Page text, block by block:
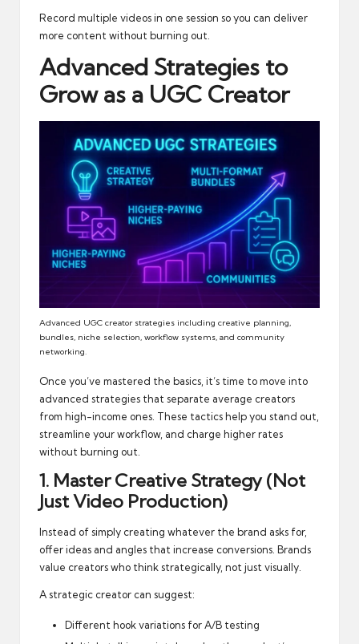
Record multiple videos in one session so you can deliver
more content without burning out.
Advanced Strategies to
Grow as a UGC Creator
Advanced UGC creator strategies including creative planning,
bundles, niche selection, workflow systems, and community
networking.
Once you’ve mastered the basics, it’s time to move into
advanced strategies that separate average creators
from high-income ones. These tactics help you stand out,
streamline your workflow, and charge higher rates
without burning out.
1. Master Creative Strategy (Not
Just Video Production)
Instead of simply creating whatever the brand asks for,
offer ideas and angles that increase conversions. Brands
value creators who think strategically, not just visually.
A strategic creator can suggest:
Different hook variations for A/B testing